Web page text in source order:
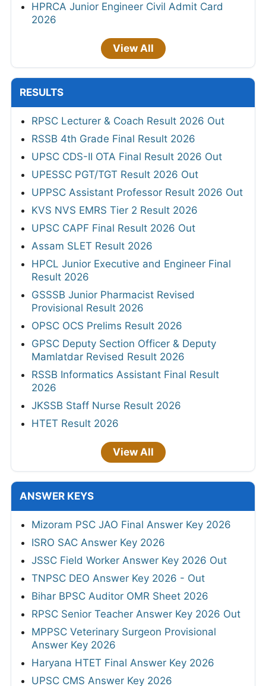
HPRCA Junior Engineer Civil Admit Card
2026
View All
RESULTS
RPSC Lecturer & Coach Result 2026 Out
RSSB 4th Grade Final Result 2026
UPSC CDS-II OTA Final Result 2026 Out
UPESSC PGT/TGT Result 2026 Out
UPPSC Assistant Professor Result 2026 Out
KVS NVS EMRS Tier 2 Result 2026
UPSC CAPF Final Result 2026 Out
Assam SLET Result 2026
HPCL Junior Executive and Engineer Final
Result 2026
GSSSB Junior Pharmacist Revised
Provisional Result 2026
OPSC OCS Prelims Result 2026
GPSC Deputy Section Officer & Deputy
Mamlatdar Revised Result 2026
RSSB Informatics Assistant Final Result
2026
JKSSB Staff Nurse Result 2026
HTET Result 2026
View All
ANSWER KEYS
Mizoram PSC JAO Final Answer Key 2026
ISRO SAC Answer Key 2026
JSSC Field Worker Answer Key 2026 Out
TNPSC DEO Answer Key 2026 - Out
Bihar BPSC Auditor OMR Sheet 2026
RPSC Senior Teacher Answer Key 2026 Out
MPPSC Veterinary Surgeon Provisional
Answer Key 2026
Haryana HTET Final Answer Key 2026
UPSC CMS Answer Key 2026